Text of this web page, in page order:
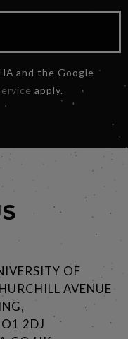
and the Google
apply.
OF
AVENUE
2DJ